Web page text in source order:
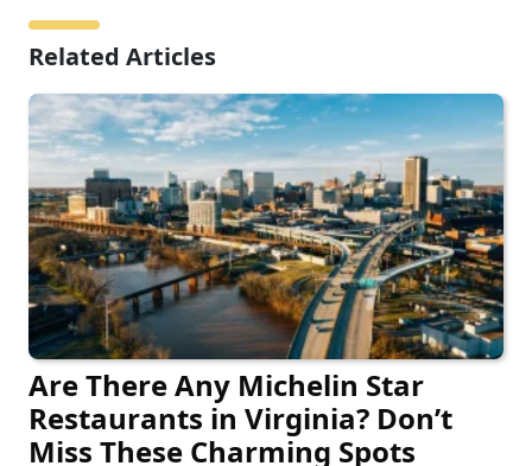
Related Articles
Are There Any Michelin Star
Restaurants in Virginia? Don’t
Miss These Charming Spots